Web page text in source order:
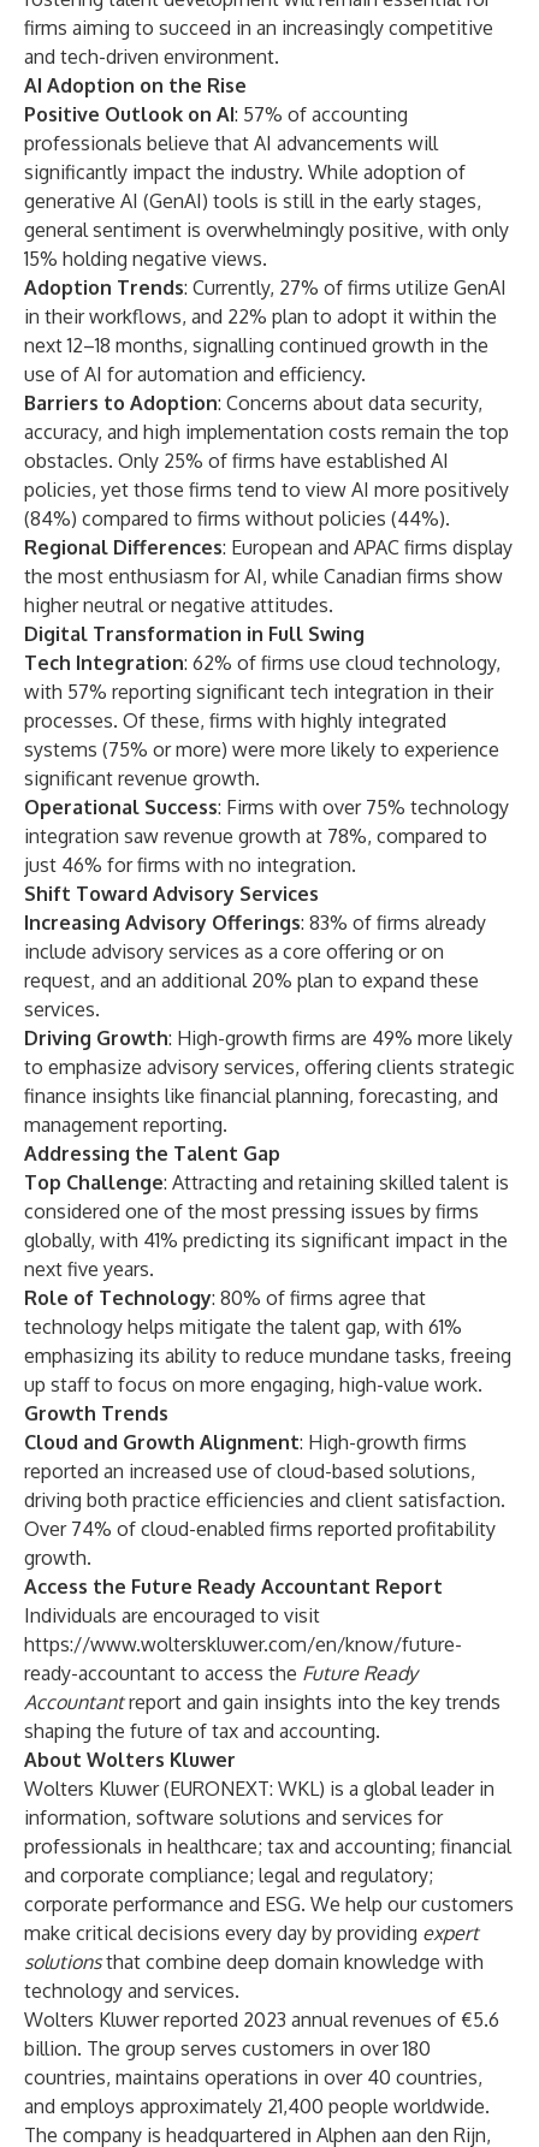
firms aiming to succeed in an increasingly competitive
and tech-driven environment.
AI Adoption on the Rise
Positive Outlook on AI: 57% of accounting
professionals believe that AI advancements will
significantly impact the industry. While adoption of
generative AI (GenAI) tools is still in the early stages,
general sentiment is overwhelmingly positive, with only
15% holding negative views.
Adoption Trends: Currently, 27% of firms utilize GenAI
in their workflows, and 22% plan to adopt it within the
next 12–18 months, signalling continued growth in the
use of AI for automation and efficiency.
Barriers to Adoption: Concerns about data security,
accuracy, and high implementation costs remain the top
obstacles. Only 25% of firms have established AI
policies, yet those firms tend to view AI more positively
(84%) compared to firms without policies (44%).
Regional Differences: European and APAC firms display
the most enthusiasm for AI, while Canadian firms show
higher neutral or negative attitudes.
Digital Transformation in Full Swing
Tech Integration: 62% of firms use cloud technology,
with 57% reporting significant tech integration in their
processes. Of these, firms with highly integrated
systems (75% or more) were more likely to experience
significant revenue growth.
Operational Success: Firms with over 75% technology
integration saw revenue growth at 78%, compared to
just 46% for firms with no integration.
Shift Toward Advisory Services
Increasing Advisory Offerings: 83% of firms already
include advisory services as a core offering or on
request, and an additional 20% plan to expand these
services.
Driving Growth: High-growth firms are 49% more likely
to emphasize advisory services, offering clients strategic
finance insights like financial planning, forecasting, and
management reporting.
Addressing the Talent Gap
Top Challenge: Attracting and retaining skilled talent is
considered one of the most pressing issues by firms
globally, with 41% predicting its significant impact in the
next five years.
Role of Technology: 80% of firms agree that
technology helps mitigate the talent gap, with 61%
emphasizing its ability to reduce mundane tasks, freeing
up staff to focus on more engaging, high-value work.
Growth Trends
Cloud and Growth Alignment: High-growth firms
reported an increased use of cloud-based solutions,
driving both practice efficiencies and client satisfaction.
Over 74% of cloud-enabled firms reported profitability
growth.
Access the Future Ready Accountant Report
Individuals are encouraged to visit
https://www.wolterskluwer.com/en/know/future-
ready-accountant to access the Future Ready
Accountantreport and gain insights into the key trends
shaping the future of tax and accounting.
About Wolters Kluwer
Wolters Kluwer (EURONEXT: WKL) is a global leader in
information, software solutions and services for
professionals in healthcare; tax and accounting; financial
and corporate compliance; legal and regulatory;
corporate performance and ESG. We help our customers
make critical decisions every day by providing expert
solutionsthat combine deep domain knowledge with
technology and services.
Wolters Kluwer reported 2023 annual revenues of €5.6
billion. The group serves customers in over 180
countries, maintains operations in over 40 countries,
and employs approximately 21,400 people worldwide.
The company is headquartered in Alphen aan den Rijn,